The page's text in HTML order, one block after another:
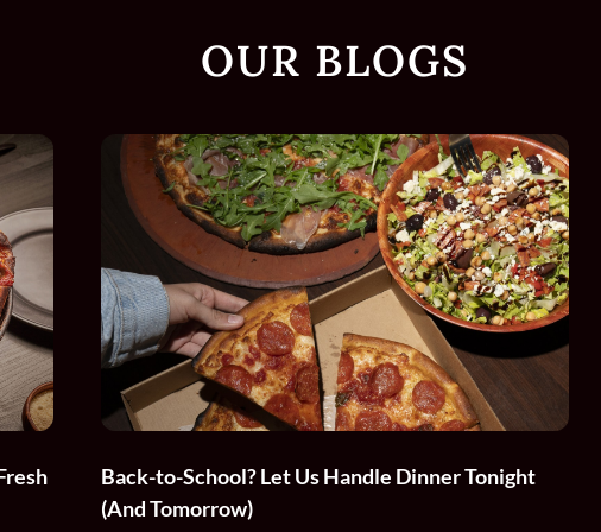
OUR BLOGS
Back-to-School? Let Us Handle Dinner Tonight
(And Tomorrow)